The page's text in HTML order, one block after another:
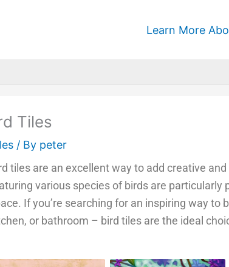
Learn More
Tiles
/ By peter
tiles are an excellent way to add creative
various species of birds are particularly
If you’re searching for an inspiring way to
or bathroom – bird tiles are the ideal